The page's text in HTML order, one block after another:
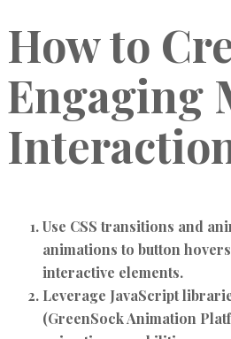
How to
Engaging
Use CSS transitions and
animations to button
interactive elements.
Leverage JavaScript
(GreenSock Animation